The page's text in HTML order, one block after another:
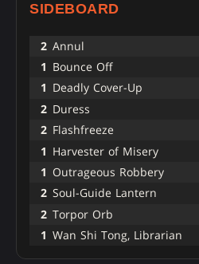
SIDEBOARD
2 Annul
1 Bounce Off
1 Deadly Cover-Up
2 Duress
2 Flashfreeze
1 Harvester of Misery
1 Outrageous Robbery
2 Soul-Guide Lantern
2 Torpor Orb
1 Wan Shi Tong, Librarian